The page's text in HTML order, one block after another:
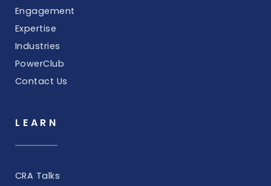
Engagement
Expertise
Industries
PowerClub
Contact Us
LEARN
CRA Talks